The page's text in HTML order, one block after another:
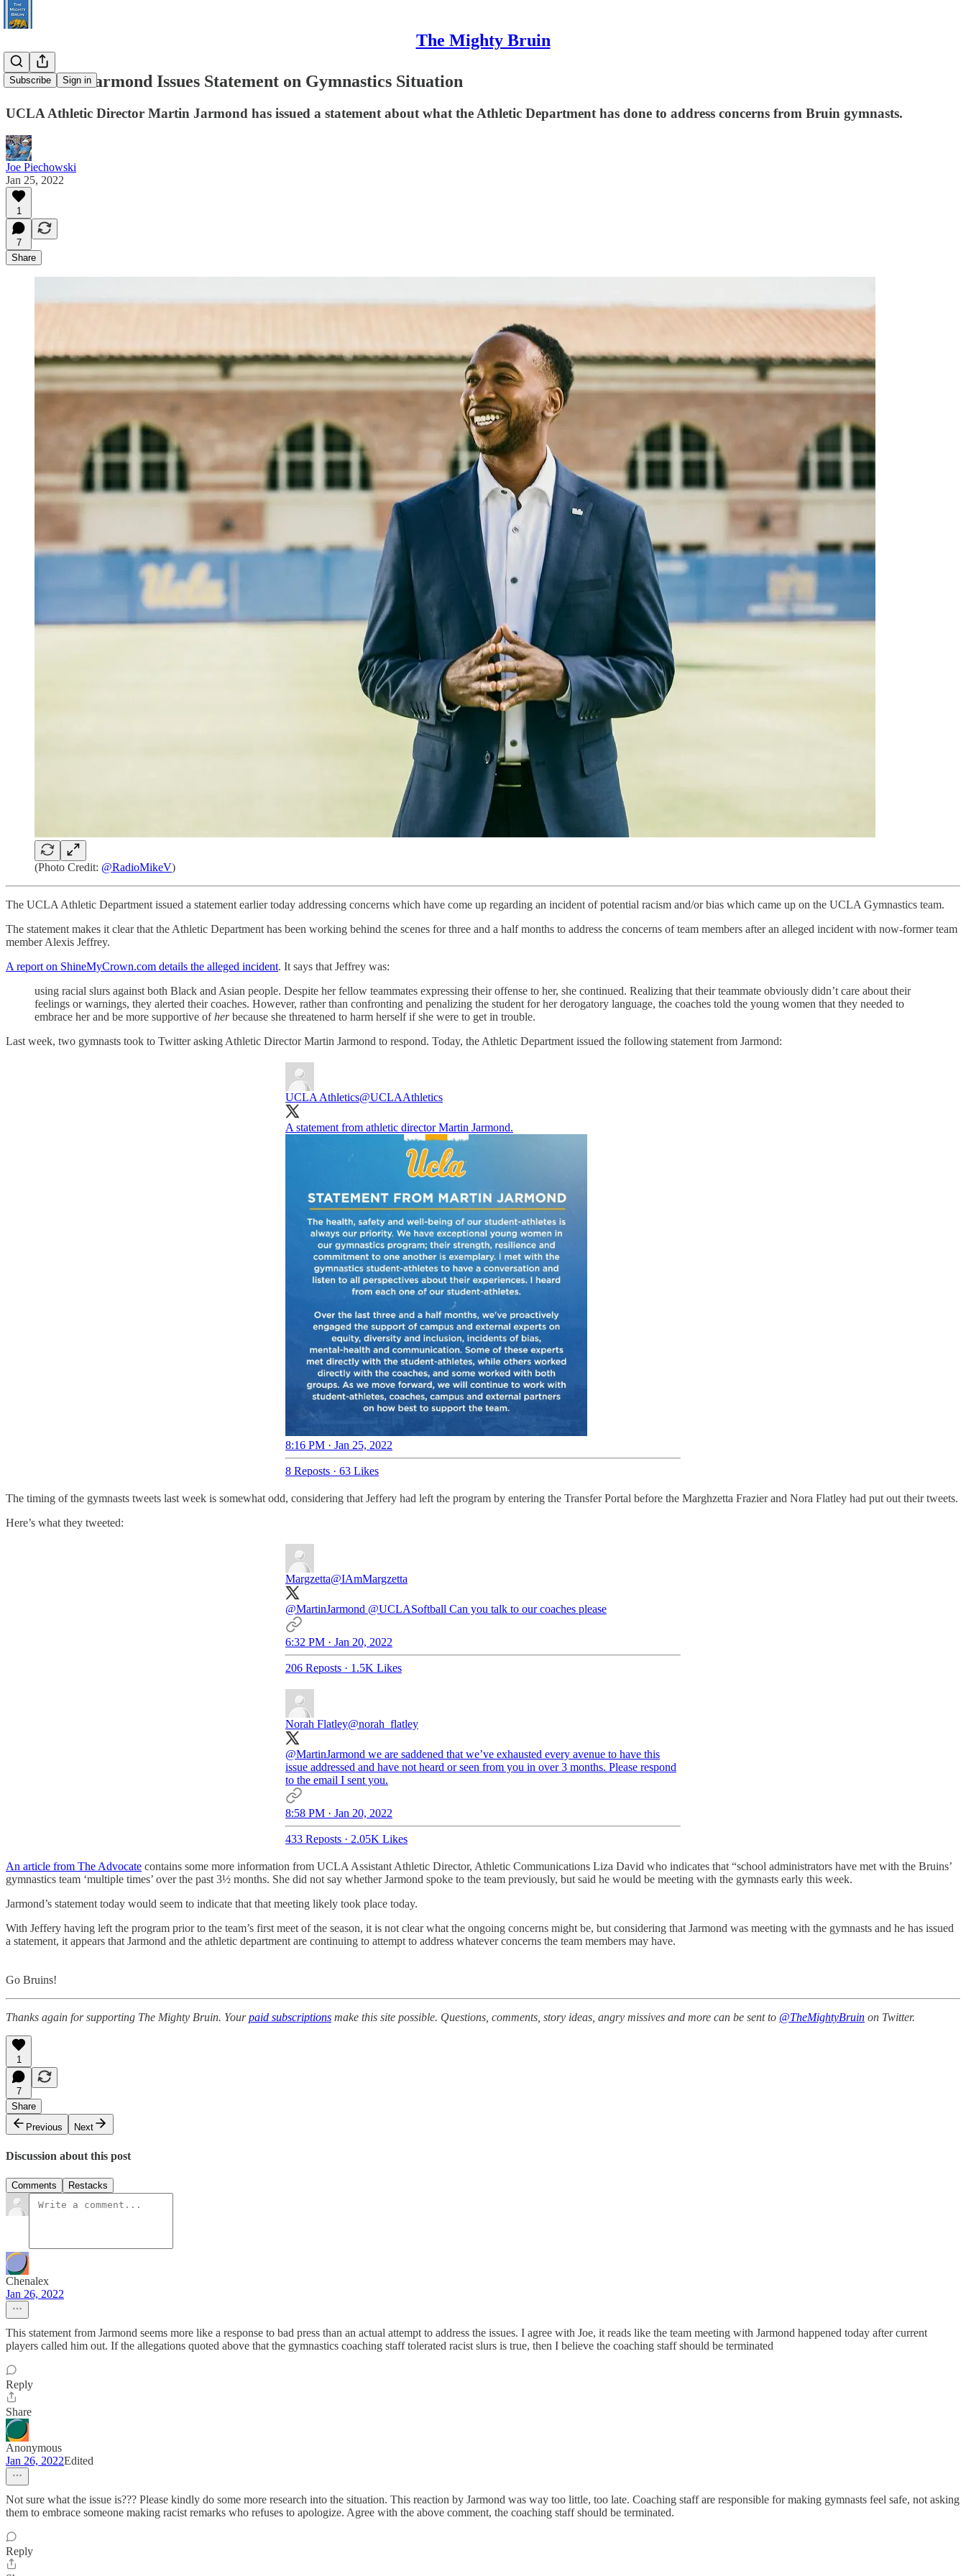
The Mighty Bruin
Subscribe Sign in
UCLA AD Jarmond Issues Statement on Gymnastics Situation
UCLA Athletic Director Martin Jarmond has issued a statement about what the Athletic Department has done to address concerns from Bruin gymnasts.
Joe Piechowski
Jan 25, 2022
1
7
Share
(Photo Credit: @RadioMikeV)
The UCLA Athletic Department issued a statement earlier today addressing concerns which have come up regarding an incident of potential racism and/or bias which came up on the UCLA Gymnastics team.
The statement makes it clear that the Athletic Department has been working behind the scenes for three and a half months to address the concerns of team members after an alleged incident with now-former team
member Alexis Jeffrey.
A report on ShineMyCrown.com details the alleged incident. It says that Jeffrey was:
using racial slurs against both Black and Asian people. Despite her fellow teammates expressing their offense to her, she continued. Realizing that their teammate obviously didn’t care about their
feelings or warnings, they alerted their coaches. However, rather than confronting and penalizing the student for her derogatory language, the coaches told the young women that they needed to
embrace her and be more supportive ofherbecause she threatened to harm herself if she were to get in trouble.
Last week, two gymnasts took to Twitter asking Athletic Director Martin Jarmond to respond. Today, the Athletic Department issued the following statement from Jarmond:
UCLA Athletics@UCLAAthletics
A statement from athletic director Martin Jarmond.
8:16 PM · Jan 25, 2022
8 Reposts · 63 Likes
The timing of the gymnasts tweets last week is somewhat odd, considering that Jeffery had left the program by entering the Transfer Portal before the Marghzetta Frazier and Nora Flatley had put out their tweets.
Here’s what they tweeted:
Margzetta@IAmMargzetta
@MartinJarmond @UCLASoftball Can you talk to our coaches please
6:32 PM · Jan 20, 2022
206 Reposts · 1.5K Likes
Norah Flatley@norah_flatley
@MartinJarmond we are saddened that we’ve exhausted every avenue to have this
issue addressed and have not heard or seen from you in over 3 months. Please respond
to the email I sent you.
8:58 PM · Jan 20, 2022
433 Reposts · 2.05K Likes
An article from The Advocate contains some more information from UCLA Assistant Athletic Director, Athletic Communications Liza David who indicates that “school administrators have met with the Bruins’
gymnastics team ‘multiple times’ over the past 3½ months. She did not say whether Jarmond spoke to the team previously, but said he would be meeting with the gymnasts early this week.
Jarmond’s statement today would seem to indicate that that meeting likely took place today.
With Jeffery having left the program prior to the team’s first meet of the season, it is not clear what the ongoing concerns might be, but considering that Jarmond was meeting with the gymnasts and he has issued
a statement, it appears that Jarmond and the athletic department are continuing to attempt to address whatever concerns the team members may have.
Go Bruins!
Thanks again for supporting The Mighty Bruin. Yourpaid subscriptions make this site possible. Questions, comments, story ideas, angry missives and more can be sent to @TheMightyBruin on Twitter.
1
7
Share
Previous
Next
Discussion about this post
Comments Restacks
Chenalex
Jan 26, 2022
This statement from Jarmond seems more like a response to bad press than an actual attempt to address the issues. I agree with Joe, it reads like the team meeting with Jarmond happened today after current
players called him out. If the allegations quoted above that the gymnastics coaching staff tolerated racist slurs is true, then I believe the coaching staff should be terminated
Reply
Share
Anonymous
Jan 26, 2022Edited
Not sure what the issue is??? Please kindly do some more research into the situation. This reaction by Jarmond was way too little, too late. Coaching staff are responsible for making gymnasts feel safe, not asking
them to embrace someone making racist remarks who refuses to apologize. Agree with the above comment, the coaching staff should be terminated.
Reply